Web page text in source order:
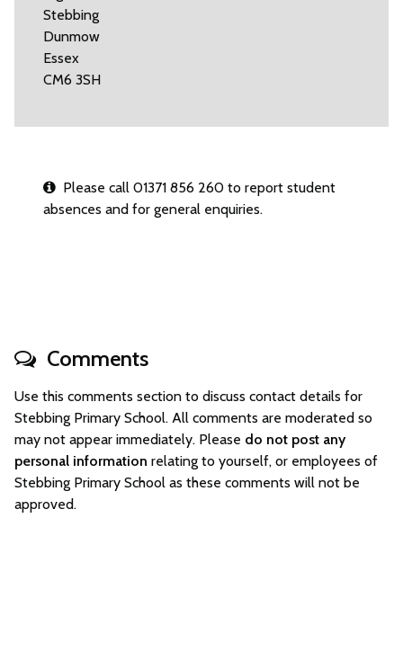
Stebbing
Dunmow
Essex
CM6 3SH
Please call 01371 856 260 to report student
absences and for general enquiries.
Comments
Use this comments section to discuss contact details for
Stebbing Primary School. All comments are moderated so
may not appear immediately. Please do not post any
personal information relating to yourself, or employees of
Stebbing Primary School as these comments will not be
approved.